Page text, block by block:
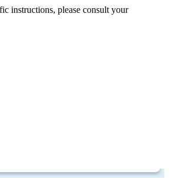
instructions, please consult your